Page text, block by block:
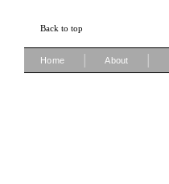
Back to top
Home About